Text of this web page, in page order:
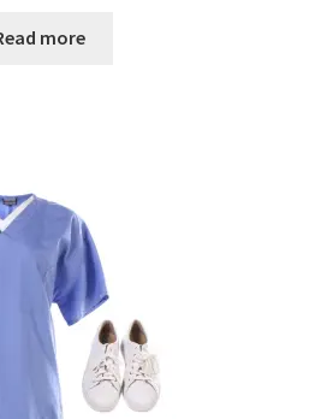
more